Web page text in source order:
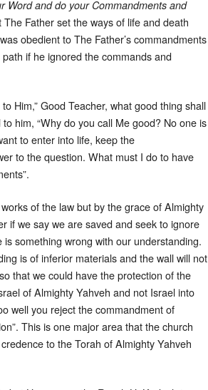
Word and do your Commandments and
The Father set the ways of life and death
obedient to The Father’s commandments
if he ignored the commands and
Him,” Good Teacher, what good thing shall
him, “Why do you call Me good? No one is
to enter into life, keep the
to the question. What must I do to have
of the law but by the grace of Almighty
if we say we are saved and seek to ignore
something wrong with our understanding.
is of inferior materials and the wall will not
that we could have the protection of the
of Almighty Yahveh and not Israel into
well you reject the commandment of
This is one major area that the church
to the Torah of Almighty Yahveh